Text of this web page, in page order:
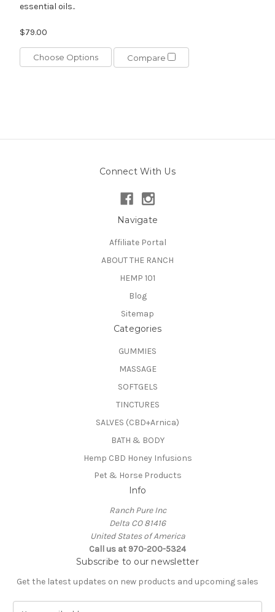
essential oils..
$79.00
Choose Options Compare
Connect With Us
Navigate
Affiliate Portal
ABOUT THE RANCH
HEMP 101
Blog
Sitemap
Categories
GUMMIES
MASSAGE
SOFTGELS
TINCTURES
SALVES (CBD+Arnica)
BATH & BODY
Hemp CBD Honey Infusions
Pet & Horse Products
Info
Ranch Pure Inc
Delta CO 81416
United States of America
Call us at 970-200-5324
Subscribe to our newsletter
Get the latest updates on new products and upcoming sales